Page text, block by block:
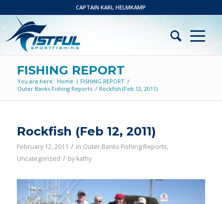
CAPTAIN KARL HELMKAMP
FISHING REPORT
You are here: Home / FISHING REPORT /
Outer Banks Fishing Reports / Rockfish (Feb 12, 2011)
Rockfish (Feb 12, 2011)
February 12, 2011 / in Outer Banks Fishing Reports,
Uncategorized / by kathy